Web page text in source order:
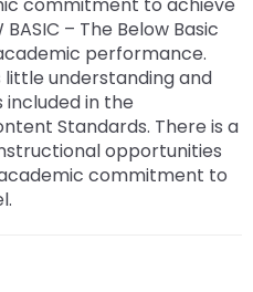
– The Below Basic
performance.
little understanding and
included in the
Standards. There is a
opportunities
commitment to